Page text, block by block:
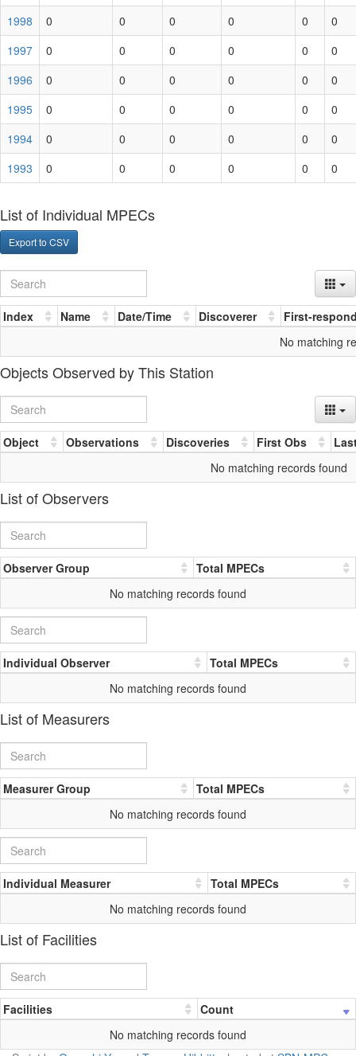
1998
0 0 0 0 0
0
1997
0 0 0 0 0
0
1996
0 0 0 0 0
0
1995
0 0 0 0 0
0
1994
0 0 0 0 0
0
1993
0 0 0 0 0 0
List of Individual MPECs
Export to CSV
Index Name Date/Time Discoverer
First-
No matching
Objects Observed by This Station
Object Observations Discoveries First Obs
No matching records found
List of Observers
Observer Group
Total MPECs
No matching records found
Individual Observer
Total MPECs
No matching records found
List of Measurers
Measurer Group
Total MPECs
No matching records found
Individual Measurer
Total MPECs
No matching records found
List of Facilities
Facilities
Count
No matching records found